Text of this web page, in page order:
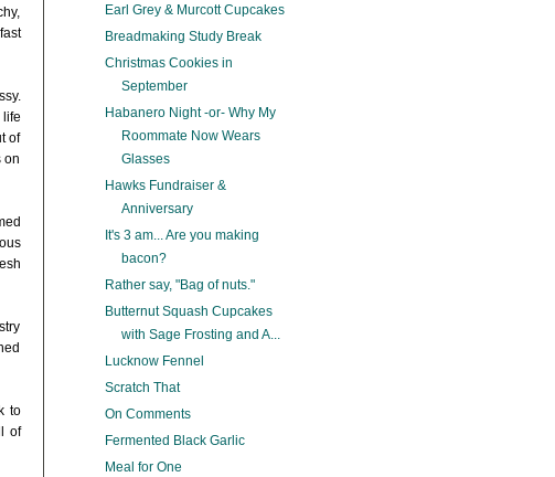
Earl Grey & Murcott Cupcakes
Breadmaking Study Break
Christmas Cookies in
September
Habanero Night -or- Why My
Roommate Now Wears
Glasses
Hawks Fundraiser &
Anniversary
It's 3 am... Are you making
bacon?
Rather say, "Bag of nuts."
Butternut Squash Cupcakes
with Sage Frosting and A...
Lucknow Fennel
Scratch That
On Comments
Fermented Black Garlic
Meal for One
of
on
to
of